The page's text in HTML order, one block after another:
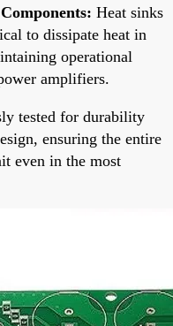
Heat sinks
to dissipate heat in
operational
amplifiers.
tested for durability
ensuring the entire
even in the most